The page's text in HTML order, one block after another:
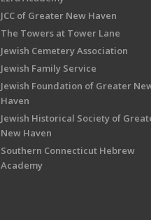
JCC of Greater New Haven
The Towers at Tower Lane
Jewish Cemetery Association
Jewish Family Service
Jewish Foundation of Greater
Haven
Jewish Historical Society of
New Haven
Southern Connecticut Hebrew
Academy